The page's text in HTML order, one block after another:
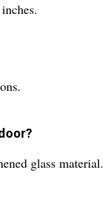
glass material.